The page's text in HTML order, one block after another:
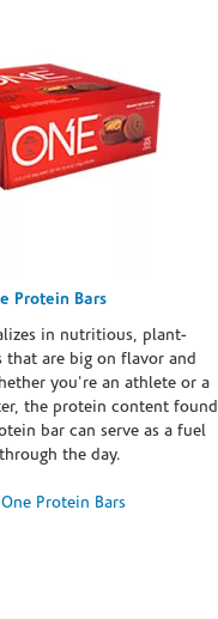
Protein Bars
in nutritious, plant-
that are big on flavor and
you're an athlete or a
the protein content found
bar can serve as a fuel
the day.
Protein Bars